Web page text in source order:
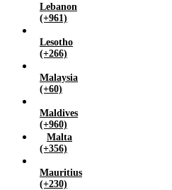
Lebanon
(+961)
Lesotho
(+266)
Malaysia
(+60)
Maldives
(+960)
Malta
(+356)
Mauritius
(+230)